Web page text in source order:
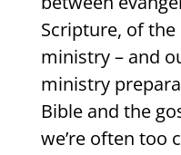
Scripture, of
ministry – and
ministry
Bible and the
we’re often too